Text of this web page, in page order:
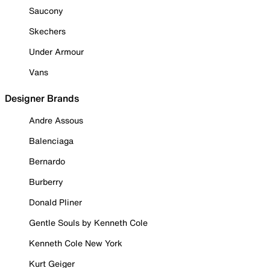
Saucony
Skechers
Under Armour
Vans
Designer Brands
Andre Assous
Balenciaga
Bernardo
Burberry
Donald Pliner
Gentle Souls by Kenneth Cole
Kenneth Cole New York
Kurt Geiger